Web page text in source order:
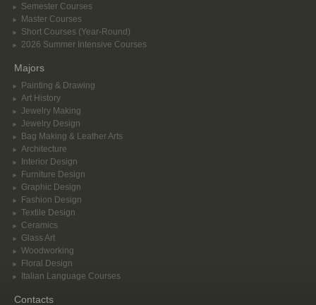
Semester Courses
Master Courses
Short Courses (Year-Round)
2026 Summer Intensive Courses
Majors
Painting & Drawing
Art History
Jewelry Making
Jewelry Design
Bag Making & Leather Arts
Architecture
Interior Design
Furniture Design
Graphic Design
Fashion Design
Textile Design
Ceramics
Glass Art
Woodworking
Floral Design
Italian Language Courses
Contacts